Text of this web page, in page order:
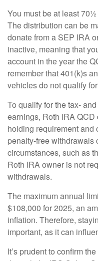
You must be at least
The distribution can be
donate from a SEP IRA
inactive, meaning that
account in the year the
remember that 401(k)s
vehicles do not qualify
To qualify for the tax-
earnings, Roth IRA
holding requirement and
penalty-free withdrawals
circumstances, such as
Roth IRA owner is not
withdrawals.
The maximum annual
$108,000 for 2025, an
inflation. Therefore,
important, as it can
It’s prudent to confirm